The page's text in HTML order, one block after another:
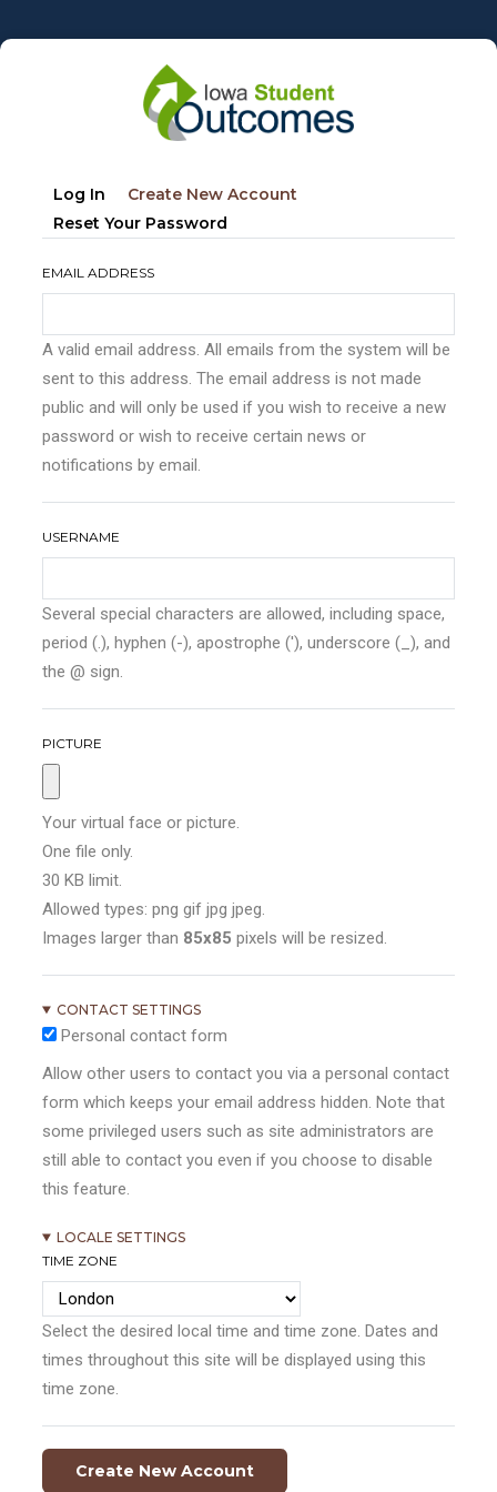
to
Primary
tabs
Log In Create New Account
Reset Your Password
EMAIL ADDRESS
A valid email address. All emails from the system will be
sent to this address. The email address is not made
public and will only be used if you wish to receive a new
password or wish to receive certain news or
notifications by email.
USERNAME
Several special characters are allowed, including space,
period (.), hyphen (-), apostrophe ('), underscore (_), and
the @ sign.
PICTURE
Your virtual face or picture.
One file only.
30 KB limit.
Allowed types: png gif jpg jpeg.
Images larger than 85x85 pixels will be resized.
CONTACT SETTINGS
Personal contact form
Allow other users to contact you via a personal contact
form which keeps your email address hidden. Note that
some privileged users such as site administrators are
still able to contact you even if you choose to disable
this feature.
LOCALE SETTINGS
TIME ZONE
Select the desired local time and time zone. Dates and
times throughout this site will be displayed using this
time zone.